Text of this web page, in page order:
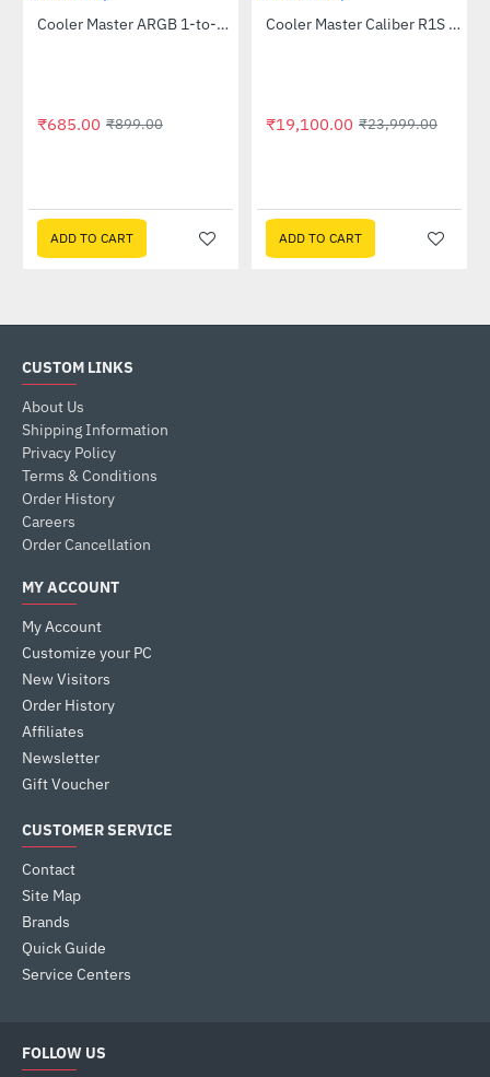
-24%
Out Of Stock Cooler Master ARGB 1-to-5 Splitter Cable (MFX-AWHN-1NNN5-R1)
₹685.00 ₹899.00
ADD TO CART
-20% Cooler Master Caliber R1S CAMO Gaming Chair (CMI-GCR1S-BKC)
₹19,100.00 ₹23,999.00
ADD TO CART
CUSTOM LINKS
About Us
Shipping Information
Privacy Policy
Terms & Conditions
Order History
Careers
Order Cancellation
MY ACCOUNT
My Account
Customize your PC
New Visitors
Order History
Affiliates
Newsletter
Gift Voucher
CUSTOMER SERVICE
Contact
Site Map
Brands
Quick Guide
Service Centers
FOLLOW US